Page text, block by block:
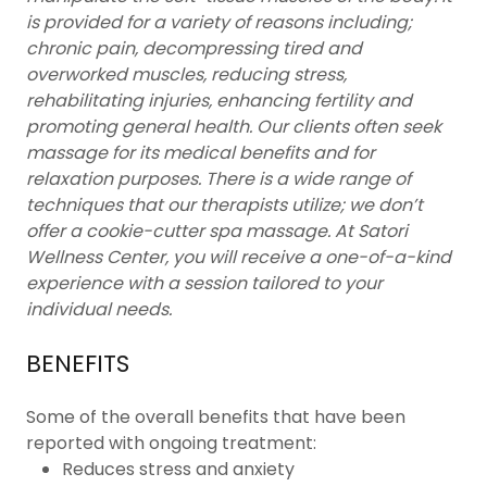
is provided for a variety of reasons including;
chronic pain, decompressing tired and
overworked muscles, reducing stress,
rehabilitating injuries, enhancing fertility and
promoting general health. Our clients often seek
massage for its medical benefits and for
relaxation purposes. There is a wide range of
techniques that our therapists utilize; we don’t
offer a cookie-cutter spa massage. At Satori
Wellness Center, you will receive a one-of-a-kind
experience with a session tailored to your
individual needs.
BENEFITS
Some of the overall benefits that have been
reported with ongoing treatment:
Reduces stress and anxiety